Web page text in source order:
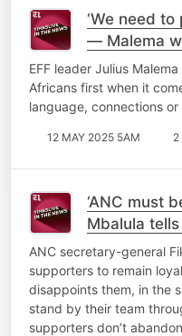
‘We need
— Malema
EFF leader Julius
Africans first when it
language, connections
12 MAY 2025 5AM 2
‘ANC must
Mbalula
the party
ANC secretary-general
supporters to remain
disappoints them, in the
stand by their team
supporters don’t